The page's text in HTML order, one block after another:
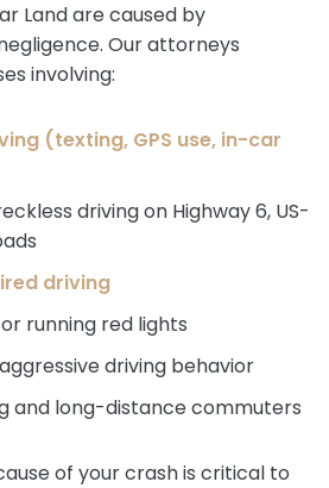
Land are caused by
Our attorneys
involving:
(texting, GPS use, in-car
driving on Highway 6, US-
driving
running red lights
driving behavior
and long-distance commuters
of your crash is critical to